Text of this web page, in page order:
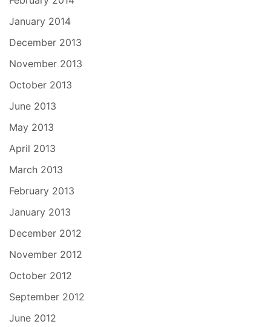
January 2014
December 2013
November 2013
October 2013
June 2013
May 2013
April 2013
March 2013
February 2013
January 2013
December 2012
November 2012
October 2012
September 2012
June 2012